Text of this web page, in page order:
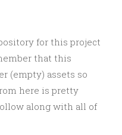
for this project
that this
(empty) assets so
here is pretty
along with all of